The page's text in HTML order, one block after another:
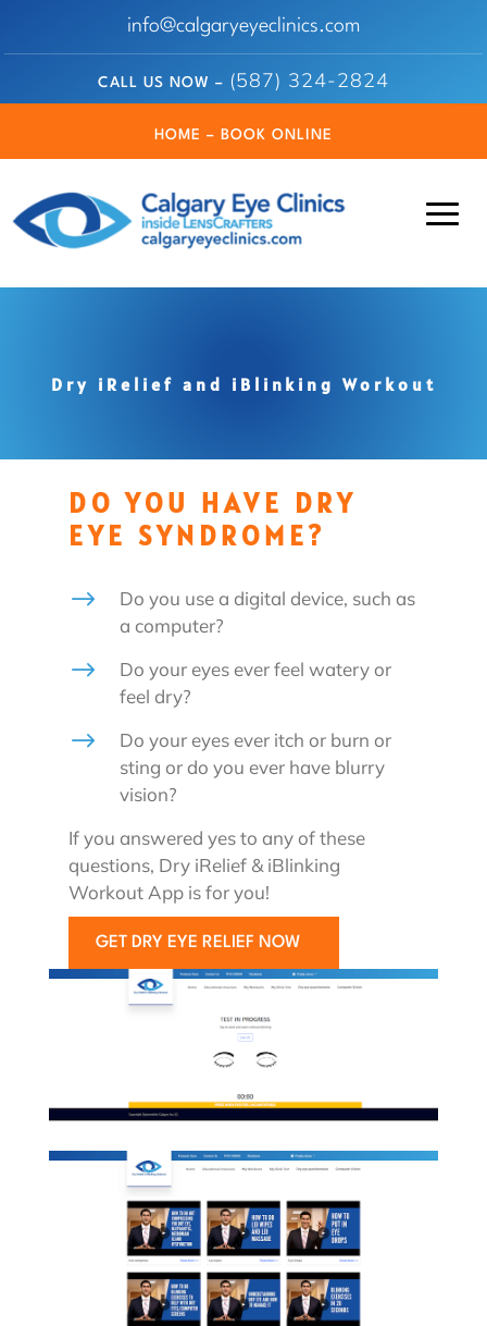
info@calgaryeyeclinics.com
CALL US NOW – (587) 324-2824
HOME – BOOK ONLINE
Dry iRelief and iBlinking Workout
DO YOU HAVE DRY
EYE SYNDROME?
$
Do you use a digital device, such as
a computer?
$
Do your eyes ever feel watery or
feel dry?
$
Do your eyes ever itch or burn or
sting or do you ever have blurry
vision?
If you answered yes to any of these
questions, Dry iRelief & iBlinking
Workout App is for you!
GET DRY EYE RELIEF NOW